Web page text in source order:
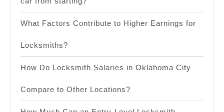
What Factors Contribute to Higher Earnings for
Locksmiths?
How Do Locksmith Salaries in Oklahoma City
Compare to Other Locations?